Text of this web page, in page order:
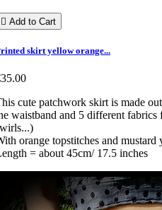
 Add to Cart
skirt yellow orange...
cute patchwork skirt is made
waistband and 5 different
orange topstitches and
= about 45cm/ 17.5 inches